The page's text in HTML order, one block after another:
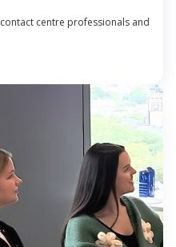
centre professionals and